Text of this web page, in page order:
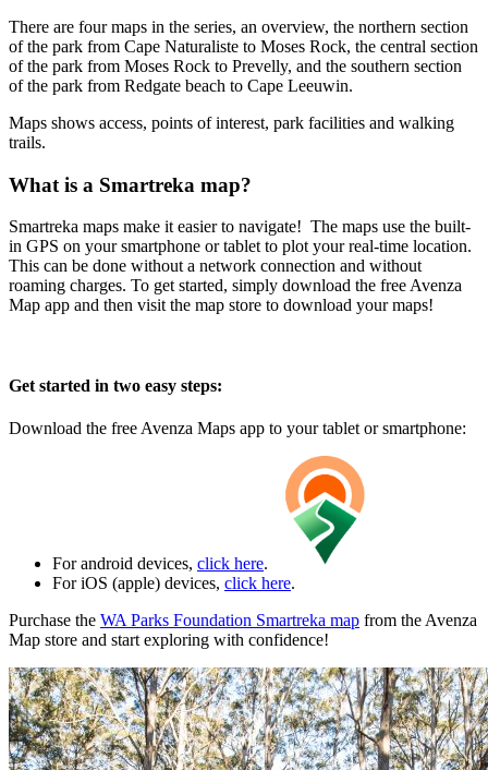
There are four maps in the series, an overview, the northern section
of the park from Cape Naturaliste to Moses Rock, the central section
of the park from Moses Rock to Prevelly, and the southern section
of the park from Redgate beach to Cape Leeuwin.
Maps shows access, points of interest, park facilities and walking
trails.
What is a Smartreka map?
Smartreka maps make it easier to navigate! The maps use the built-
in GPS on your smartphone or tablet to plot your real-time location.
This can be done without a network connection and without
roaming charges. To get started, simply download the free Avenza
Map app and then visit the map store to download your maps!
Get started in two easy steps:
Download the free Avenza Maps app to your tablet or smartphone:
For android devices, click here.
For iOS (apple) devices, click here.
Purchase the WA Parks Foundation Smartreka map from the Avenza
Map store and start exploring with confidence!